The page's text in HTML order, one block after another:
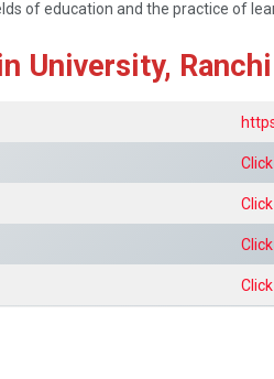
of education and the practice of
University, Ranchi